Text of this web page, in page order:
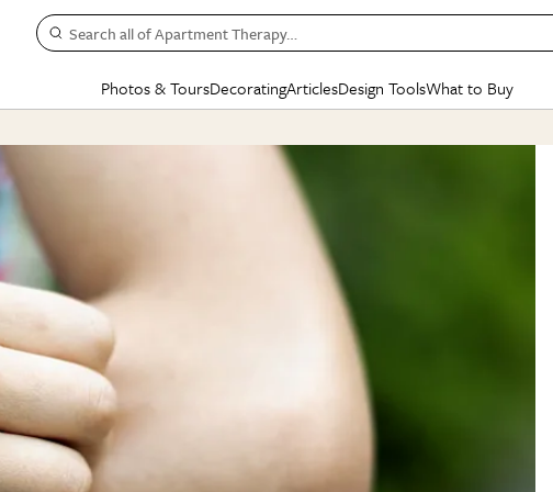
Search all of Apartment Therapy…
Photos & Tours
Rental Homes
+ Submit Your Own Tour
See All
+ Submit Your Own
Decorating
BY
Small
Styles
Articles
BY TOPIC
Decorating
Organizing
Cleaning
Home Projects
Plants & Yards
Real Estate
Life
Money
SPECIAL FEATURES
The Cure
New/Next List
State of Home Design
Design Changemakers
Design ToolsWhat to Buy
SHOPPING